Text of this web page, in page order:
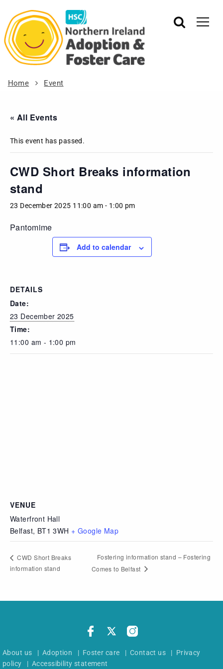
Home Event
« All Events
This event has passed.
CWD Short Breaks information
stand
23 December 2025 11:00 am - 1:00 pm
Pantomime
Add to calendar
DETAILS
Date:
23 December 2025
Time:
11:00 am - 1:00 pm
VENUE
Waterfront Hall
Belfast, BT1 3WH + Google Map
CWD Short Breaks
information stand
Fostering information stand – Fostering
Comes to Belfast
About us | Adoption | Foster care | Contact us | Privacy
policy |Accessibility statement